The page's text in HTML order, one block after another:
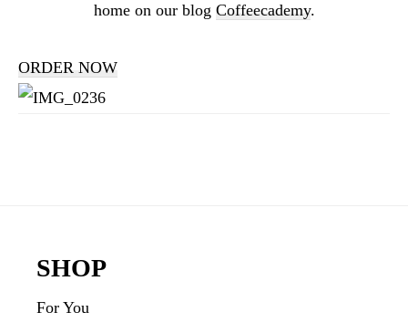
home on our blog Coffeecademy.
ORDER NOW
Footer
SHOP
For You